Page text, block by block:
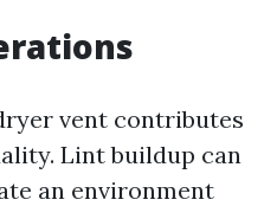
vent contributes
Lint buildup can
an environment